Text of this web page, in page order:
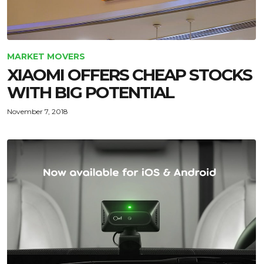
MARKET MOVERS
XIAOMI OFFERS CHEAP STOCKS
WITH BIG POTENTIAL
November 7, 2018